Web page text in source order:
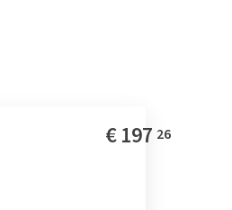
€197 26